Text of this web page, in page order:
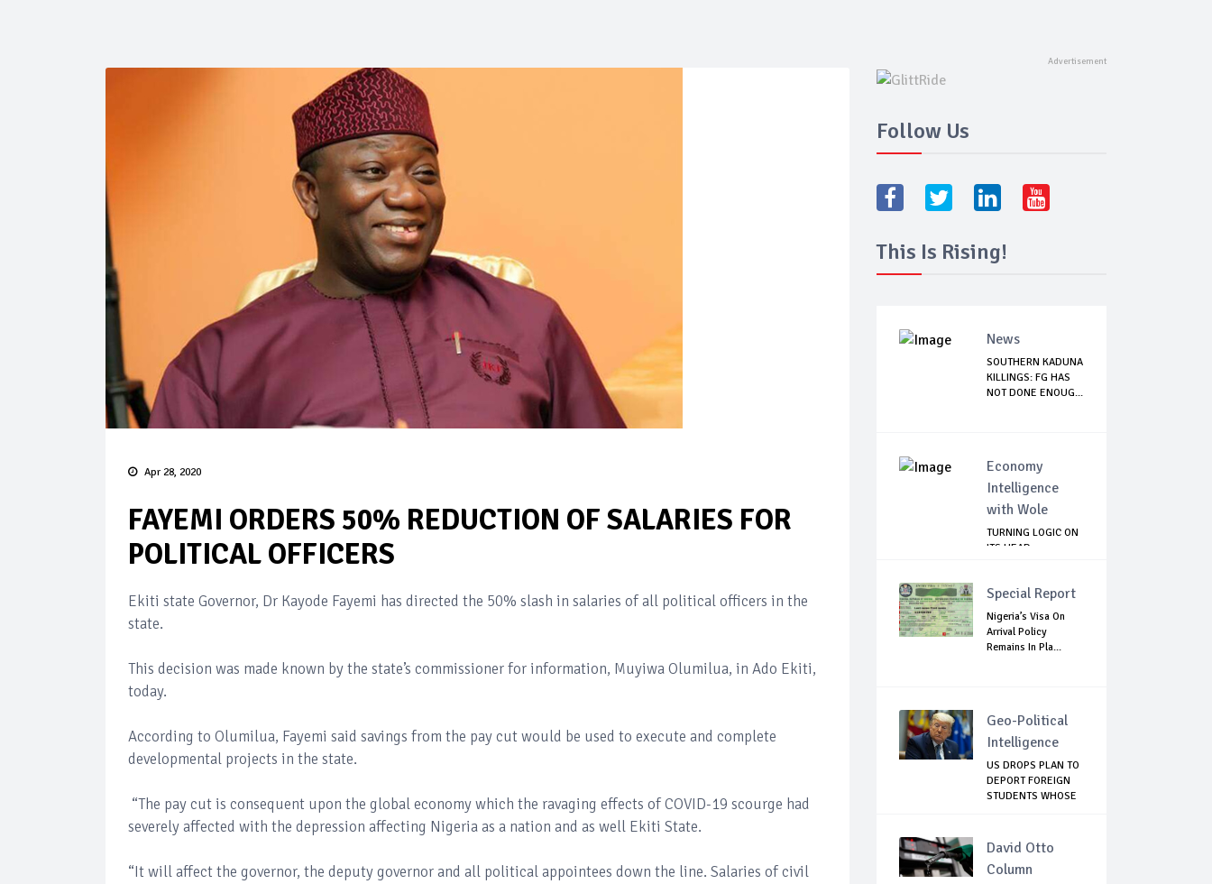
Apr 28, 2020
FAYEMI ORDERS 50% REDUCTION OF SALARIES FOR
POLITICAL OFFICERS
Ekiti state Governor, Dr Kayode Fayemi has directed the 50% slash in salaries of all political officers in the
state.
This decision was made known by the state’s commissioner for information, Muyiwa Olumilua, in Ado Ekiti,
today.
According to Olumilua, Fayemi said savings from the pay cut would be used to execute and complete
developmental projects in the state.
“The pay cut is consequent upon the global economy which the ravaging effects of COVID-19 scourge had
severely affected with the depression affecting Nigeria as a nation and as well Ekiti State.
“It will affect the governor, the deputy governor and all political appointees down the line. Salaries of civil
Follow Us
This Is Rising!
News
SOUTHERN KADUNA
KILLINGS: FG HAS
NOT DONE ENOUG...
Economy
Intelligence
with Wole
TURNING LOGIC ON
ITS HEAD
Special Report
Nigeria’s Visa On
Arrival Policy
Remains In Pla...
Geo-Political
Intelligence
US DROPS PLAN TO
DEPORT FOREIGN
STUDENTS WHOSE
David Otto
Column